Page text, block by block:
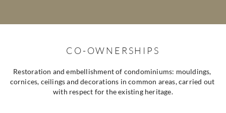
CO-OWNERSHIPS
Restoration and embellishment of condominiums: mouldings,
cornices, ceilings and decorations in common areas, carried out
with respect for the existing heritage.